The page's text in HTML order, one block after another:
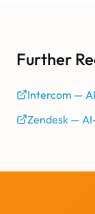
Further
Intercom —
Zendesk —